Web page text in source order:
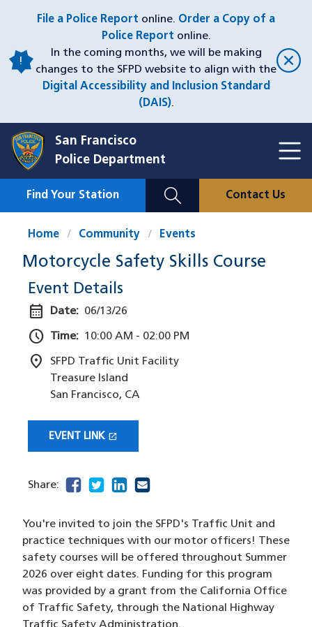
content
File a Police Report online. Order a Copy of a
Police Report online.
In the coming months, we will be making
changes to the SFPD website to align with the
Digital Accessibility and Inclusion Standard
(DAIS).
San Francisco
Police Department
Mobile
Find Your Station Contact Us
Home Community Events
Motorcycle Safety Skills Course
Event Details
calendar_month Date: 06/13/26
schedule Time: 10:00 AM - 02:00 PM
location_on
SFPD Traffic Unit Facility
Treasure Island
San Francisco, CA
EVENT LINK open_in_new
(OPENS IN A NEW WINDOW)
Share: facebook
(opens in a new window)
twitter
(opens in a new window)
linkedin
(opens in a new window)
email
(opens in a new window)
You're invited to join the SFPD's Traffic Unit and
practice techniques with our motor officers! These
safety courses will be offered throughout Summer
2026 over eight dates. Funding for this program
was provided by a grant from the California Office
of Traffic Safety, through the National Highway